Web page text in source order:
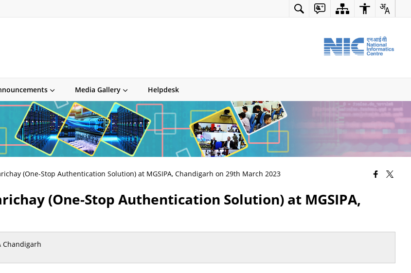
Media Gallery Helpdesk
(One-Stop Authentication Solution) at MGSIPA, Chandigarh on 29th March 2023
(One-Stop Authentication Solution) at MGSIPA,
Chandigarh